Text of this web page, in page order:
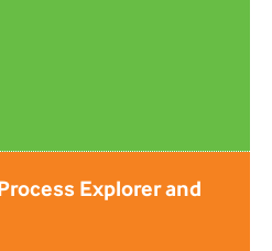
Explorer and